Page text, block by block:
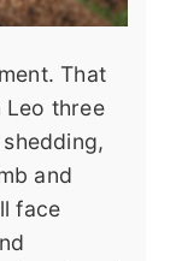
That
Leo three
and
face